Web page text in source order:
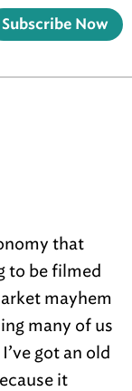
Subscribe Now
that
to be filmed
mayhem
many of us
got an old
it